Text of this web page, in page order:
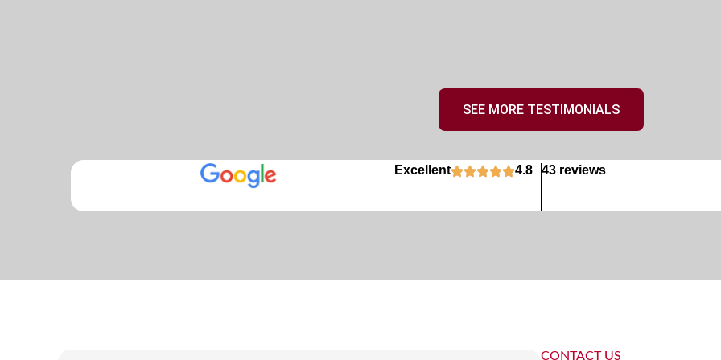
SEE MORE TESTIMONIALS
Excellent 4.8 43 reviews
CONTACT US